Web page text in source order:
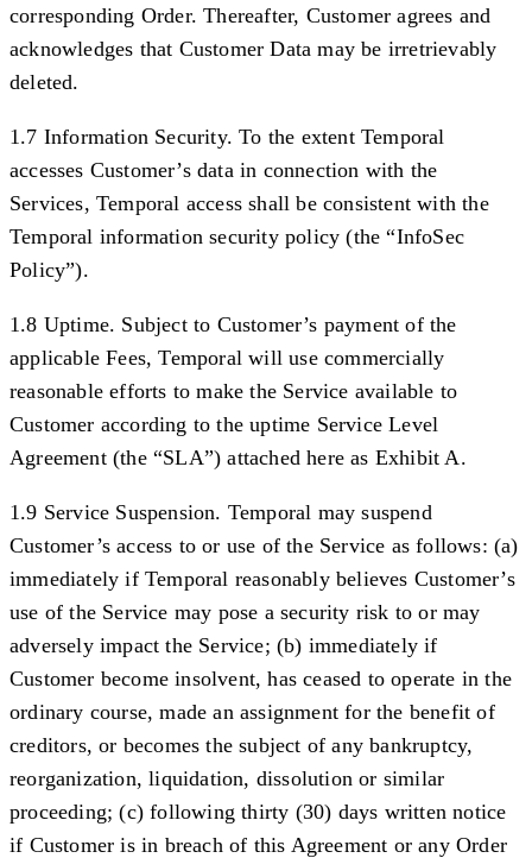
corresponding Order. Thereafter, Customer agrees and
acknowledges that Customer Data may be irretrievably
deleted.
1.7 Information Security. To the extent Temporal
accesses Customer’s data in connection with the
Services, Temporal access shall be consistent with the
Temporal information security policy (the “InfoSec
Policy”).
1.8 Uptime. Subject to Customer’s payment of the
applicable Fees, Temporal will use commercially
reasonable efforts to make the Service available to
Customer according to the uptime Service Level
Agreement (the “SLA”) attached here as Exhibit A.
1.9 Service Suspension. Temporal may suspend
Customer’s access to or use of the Service as follows: (a)
immediately if Temporal reasonably believes Customer’s
use of the Service may pose a security risk to or may
adversely impact the Service; (b) immediately if
Customer become insolvent, has ceased to operate in the
ordinary course, made an assignment for the benefit of
creditors, or becomes the subject of any bankruptcy,
reorganization, liquidation, dissolution or similar
proceeding; (c) following thirty (30) days written notice
if Customer is in breach of this Agreement or any Order